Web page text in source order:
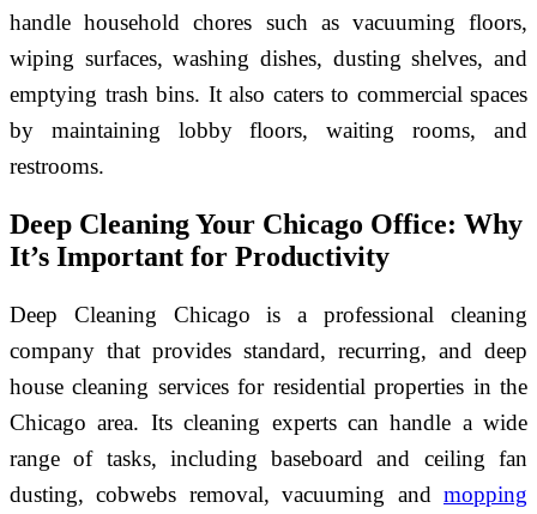
handle household chores such as vacuuming floors,
wiping surfaces, washing dishes, dusting shelves, and
emptying trash bins. It also caters to commercial spaces
by maintaining lobby floors, waiting rooms, and
restrooms.
Deep Cleaning Your Chicago Office: Why
It’s Important for Productivity
Deep Cleaning Chicago is a professional cleaning
company that provides standard, recurring, and deep
house cleaning services for residential properties in the
Chicago area. Its cleaning experts can handle a wide
range of tasks, including baseboard and ceiling fan
dusting, cobwebs removal, vacuuming and mopping